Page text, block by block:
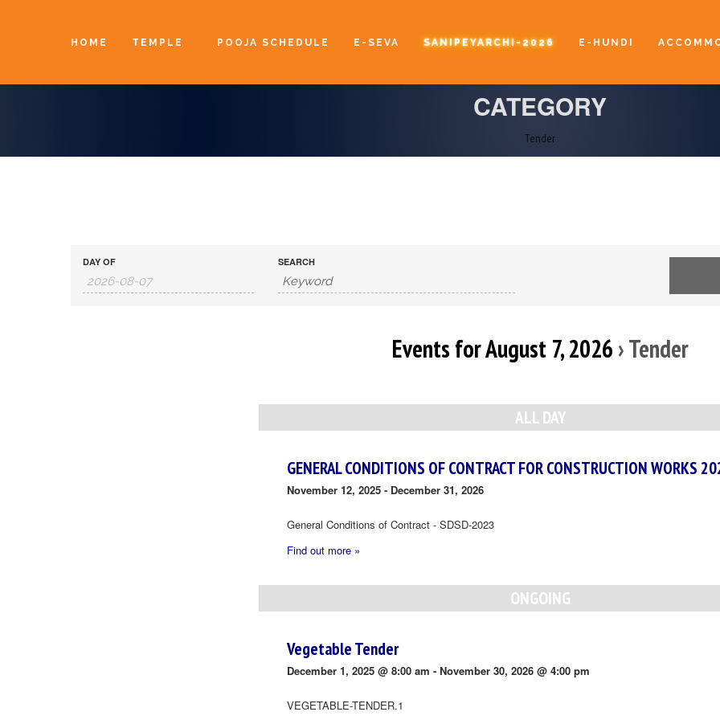
HOME TEMPLE POOJA SCHEDULE E-SEVA SANIPEYARCHI-2026 E-HUNDI
CATEGORY
Tender
DAY OF SEARCH
Events for August 7, 2026 › Tender
ALL DAY
GENERAL CONDITIONS OF CONTRACT FOR CONSTRUCTION WORKS
November 12, 2025 - December 31, 2026
General Conditions of Contract - SDSD-2023
Find out more »
ONGOING
Vegetable Tender
December 1, 2025 @ 8:00 am - November 30, 2026 @ 4:00 pm
VEGETABLE-TENDER.1